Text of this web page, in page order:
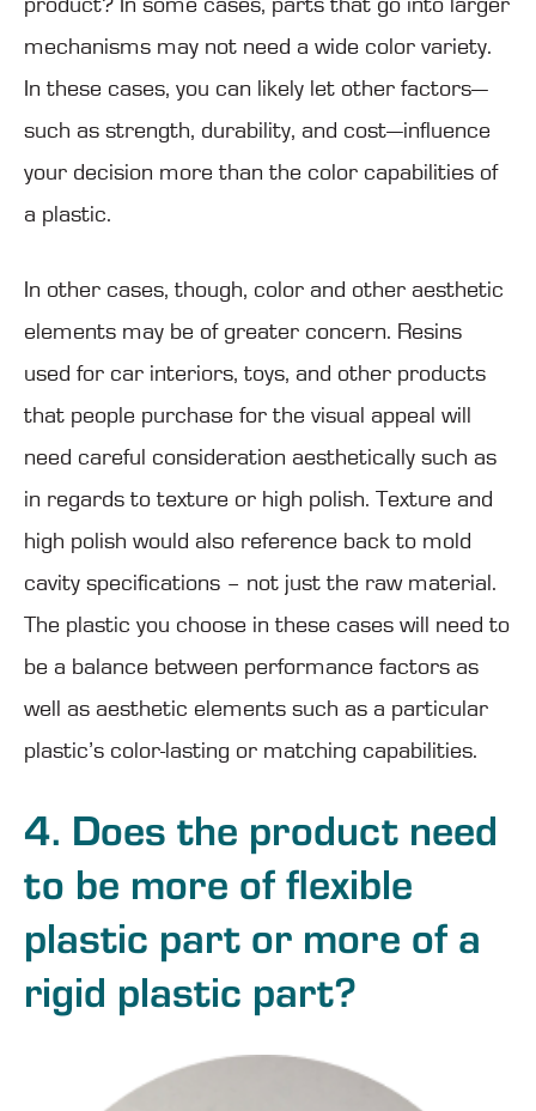
mechanisms may not need a wide color variety.
In these cases, you can likely let other factors—
such as strength, durability, and cost—influence
your decision more than the color capabilities of
a plastic.
In other cases, though, color and other aesthetic
elements may be of greater concern. Resins
used for car interiors, toys, and other products
that people purchase for the visual appeal will
need careful consideration aesthetically such as
in regards to texture or high polish. Texture and
high polish would also reference back to mold
cavity specifications – not just the raw material.
The plastic you choose in these cases will need to
be a balance between performance factors as
well as aesthetic elements such as a particular
plastic’s color-lasting or matching capabilities.
4. Does the product need
to be more of flexible
plastic part or more of a
rigid plastic part?